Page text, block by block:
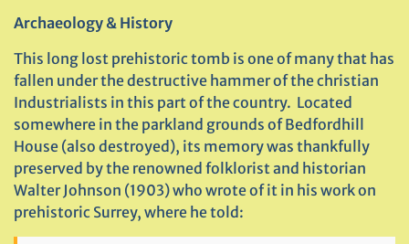
Archaeology & History
This long lost prehistoric tomb is one of many that has
fallen under the destructive hammer of the christian
Industrialists in this part of the country. Located
somewhere in the parkland grounds of Bedfordhill
House (also destroyed), its memory was thankfully
preserved by the renowned folklorist and historian
Walter Johnson (1903) who wrote of it in his work on
prehistoric Surrey, where he told: